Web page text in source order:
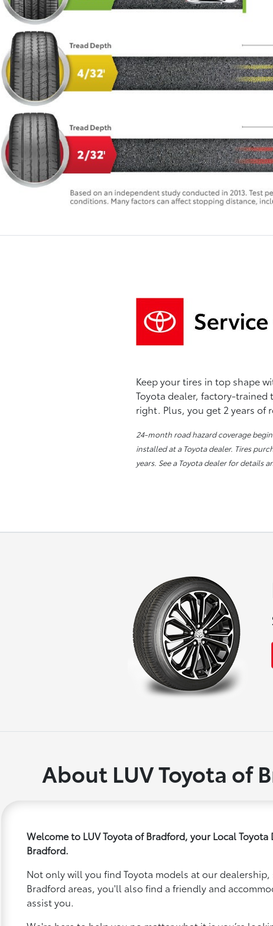
Keep your tires in top shape
Toyota dealer, factory-
right. Plus, you get 2 years of
24-month road hazard coverage
installed at a Toyota dealer. Tires
years. See a Toyota dealer for details
About LUV Toyota of
Welcome to LUV Toyota of Bradford, your Local Toyota
Bradford.
Not only will you find Toyota models at our
Bradford areas, you'll also find a friendly and
assist you.